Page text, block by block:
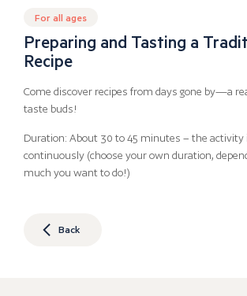
For all ages
Preparing and Tasting a
Recipe
Come discover recipes from days gone by—a
taste buds!
Duration: About 30 to 45 minutes – the activity
continuously (choose your own duration,
much you want to do!)
Back